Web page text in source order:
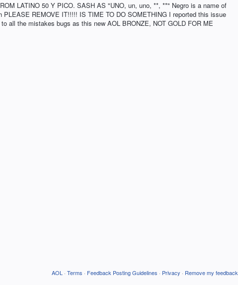
LATINO 50 Y PICO. SASH AS "UNO, un, uno, **, **" Negro is a name of
PLEASE REMOVE IT!!!!! IS TIME TO DO SOMETHING I reported this issue
all the mistakes bugs as this new AOL BRONZE, NOT GOLD FOR ME
AOL · Terms · Feedback Posting Guidelines · Privacy · Remove my feedback